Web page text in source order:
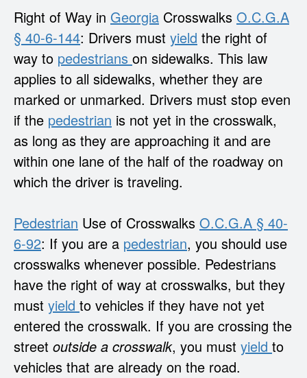
Right of Way in Georgia Crosswalks O.C.G.A
§ 40-6-144: Drivers must yield the right of
way to pedestrians on sidewalks. This law
applies to all sidewalks, whether they are
marked or unmarked. Drivers must stop even
if the pedestrian is not yet in the crosswalk,
as long as they are approaching it and are
within one lane of the half of the roadway on
which the driver is traveling.
Pedestrian Use of Crosswalks O.C.G.A § 40-
6-92: If you are a pedestrian, you should use
crosswalks whenever possible. Pedestrians
have the right of way at crosswalks, but they
must yield to vehicles if they have not yet
entered the crosswalk. If you are crossing the
street outside a crosswalk, you must yield to
vehicles that are already on the road.